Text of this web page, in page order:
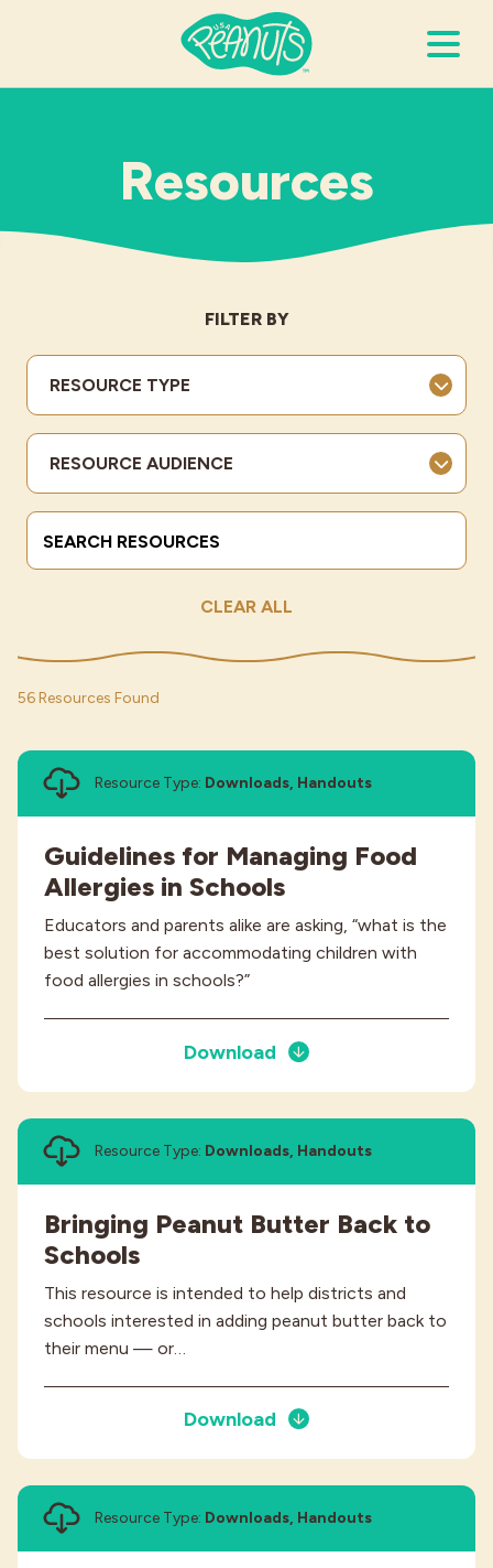
It’s Peanuts
Recipes
Resources
Allergies
Industries
Resources
FILTER BY
RESOURCE TYPE
RESOURCE AUDIENCE
Search Terms
CLEAR ALL
56 Resources Found
Resource Type: Downloads, Handouts
Guidelines for Managing Food
Allergies in Schools
Educators and parents alike are asking, “what is the
best solution for accommodating children with
food allergies in schools?”
Download
Resource Type: Downloads, Handouts
Bringing Peanut Butter Back to
Schools
This resource is intended to help districts and
schools interested in adding peanut butter back to
their menu — or…
Download
Resource Type: Downloads, Handouts